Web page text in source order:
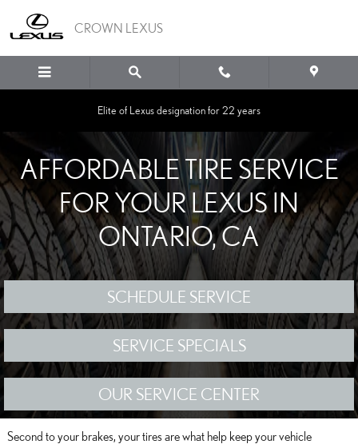
CROWN LEXUS
Elite of Lexus designation for 22 years
AFFORDABLE TIRE SERVICE
FOR YOUR LEXUS IN
ONTARIO, CA
SCHEDULE SERVICE
SERVICE SPECIALS
OUR SERVICE CENTER
Second to your brakes, your tires are what help keep your vehicle